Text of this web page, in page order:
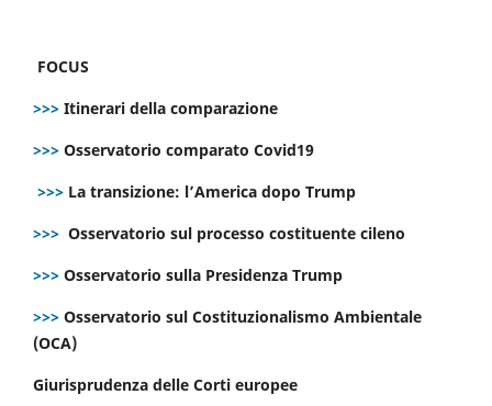
FOCUS
>>> Itinerari della comparazione
>>> Osservatorio comparato Covid19
>>> La transizione: l’America dopo Trump
>>> Osservatorio sul processo costituente cileno
>>> Osservatorio sulla Presidenza Trump
>>> Osservatorio sul Costituzionalismo Ambientale
(OCA)
Giurisprudenza delle Corti europee